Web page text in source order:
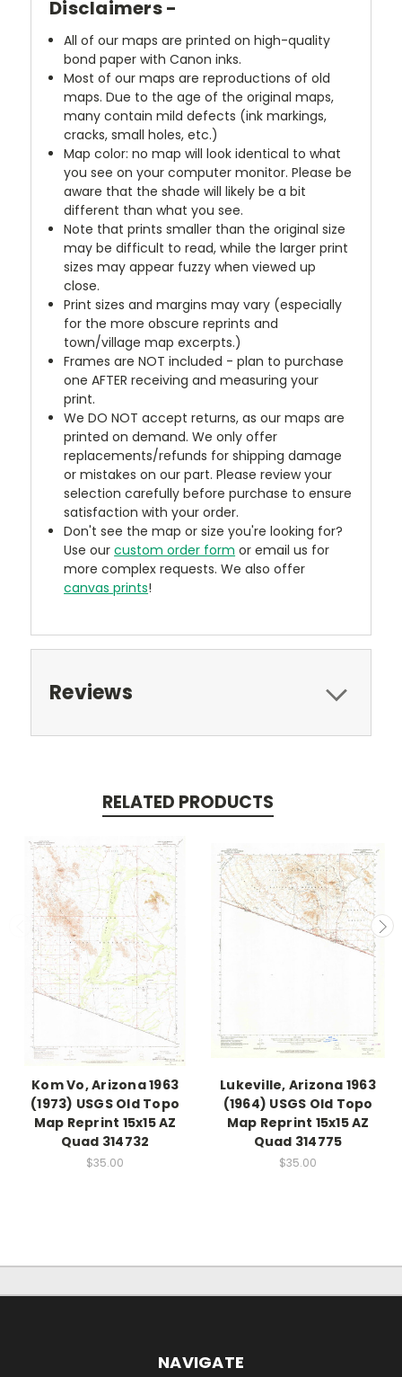
Disclaimers -
All of our maps are printed on high-quality
bond paper with Canon inks.
Most of our maps are reproductions of old
maps. Due to the age of the original maps,
many contain mild defects (ink markings,
cracks, small holes, etc.)
Map color: no map will look identical to what
you see on your computer monitor. Please be
aware that the shade will likely be a bit
different than what you see.
Note that prints smaller than the original size
may be difficult to read, while the larger print
sizes may appear fuzzy when viewed up
close.
Print sizes and margins may vary (especially
for the more obscure reprints and
town/village map excerpts.)
Frames are NOT included - plan to purchase
one AFTER receiving and measuring your
print.
We DO NOT accept returns, as our maps are
printed on demand. We only offer
replacements/refunds for shipping damage
or mistakes on our part. Please review your
selection carefully before purchase to ensure
satisfaction with your order.
Don't see the map or size you're looking for?
Use ourcustom order form or email us for
more complex requests. We also offer
canvas prints!
Reviews
RELATED PRODUCTS
Kom Vo, Arizona 1963
(1973) USGS Old Topo
Map Reprint 15x15 AZ
Quad 314732
$35.00
Lukeville, Arizona 1963
(1964) USGS Old Topo
Map Reprint 15x15 AZ
Quad 314775
$35.00
NAVIGATE